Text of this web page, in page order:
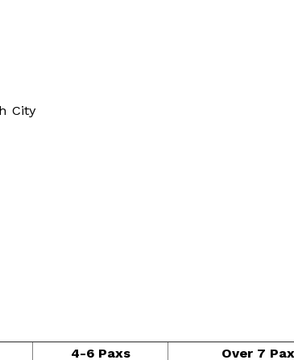
City
4-6 Paxs Over 7